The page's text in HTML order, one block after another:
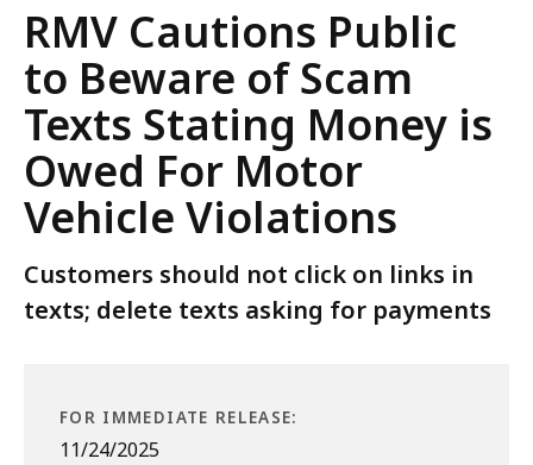
Press
Release
RMV Cautions Public
to Beware of Scam
Texts Stating Money is
Owed For Motor
Vehicle Violations
Customers should not click on links in
texts; delete texts asking for payments
FOR IMMEDIATE RELEASE:
11/24/2025